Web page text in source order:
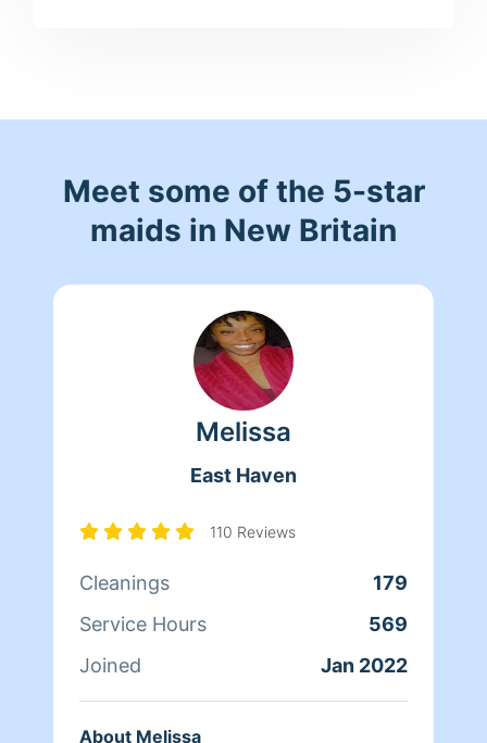
Meet some of the 5-star
maids in New Britain
Melissa
East Haven
110 Reviews
Cleanings
179
Service Hours
569
Joined
Jan 2022
About Melissa